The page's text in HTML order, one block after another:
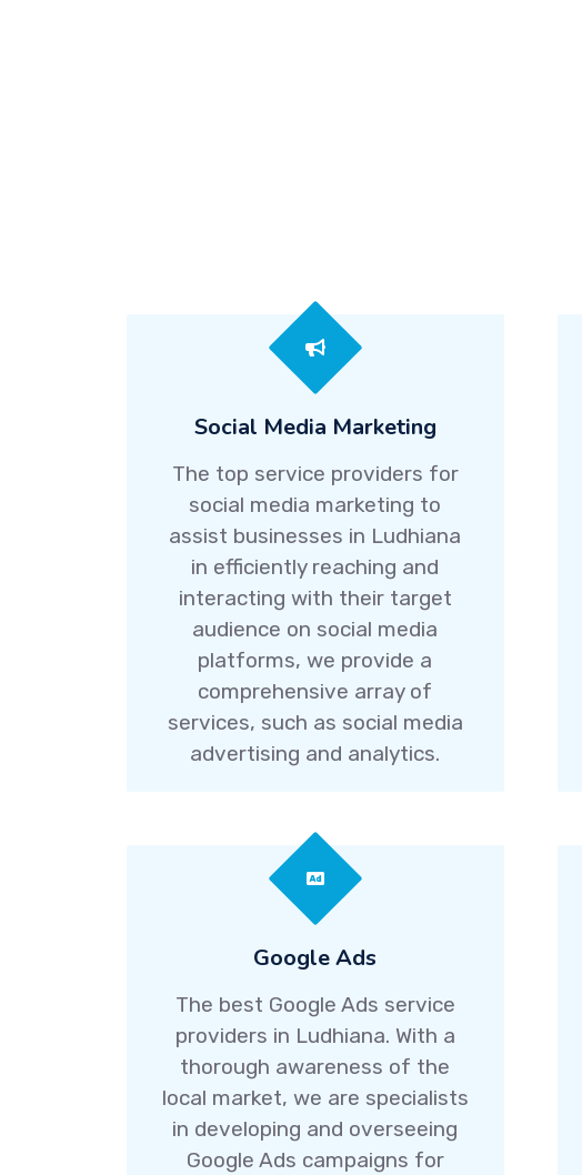
Social Media Marketing
The top service providers for
social media marketing to
assist businesses in Ludhiana
in efficiently reaching and
interacting with their target
audience on social media
platforms, we provide a
comprehensive array of
services, such as social media
advertising and analytics.
Google Ads
The best Google Ads service
providers in Ludhiana. With a
thorough awareness of the
local market, we are specialists
in developing and overseeing
Google Ads campaigns for